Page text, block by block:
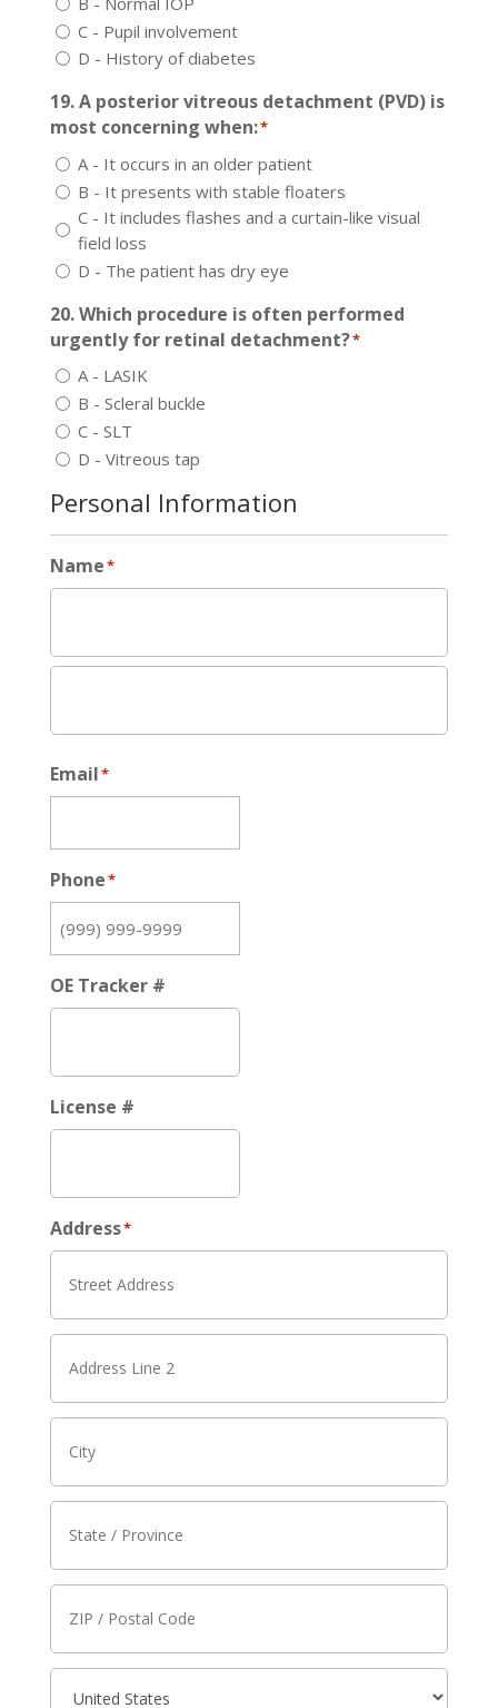
C - Pupil involvement
D - History of diabetes
19. A posterior vitreous detachment (PVD) is
most concerning when:*
A - It occurs in an older patient
B - It presents with stable floaters
C - It includes flashes and a curtain-like visual
field loss
D - The patient has dry eye
20. Which procedure is often performed
urgently for retinal detachment?*
A - LASIK
B - Scleral buckle
C - SLT
D - Vitreous tap
Personal Information
Name*
Email*
Phone*
OE Tracker #
License #
Address*